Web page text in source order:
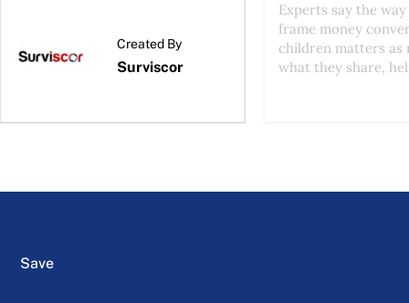
Created By
Surviscor
Experts say the
frame money
children matters as
what they share,
Save